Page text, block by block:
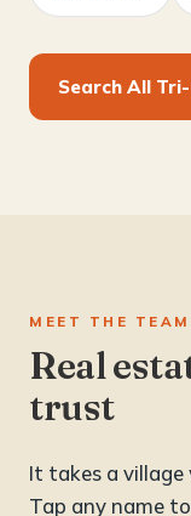
Search All
MEET THE TEAM
Real
trust
It takes a village
Tap any name